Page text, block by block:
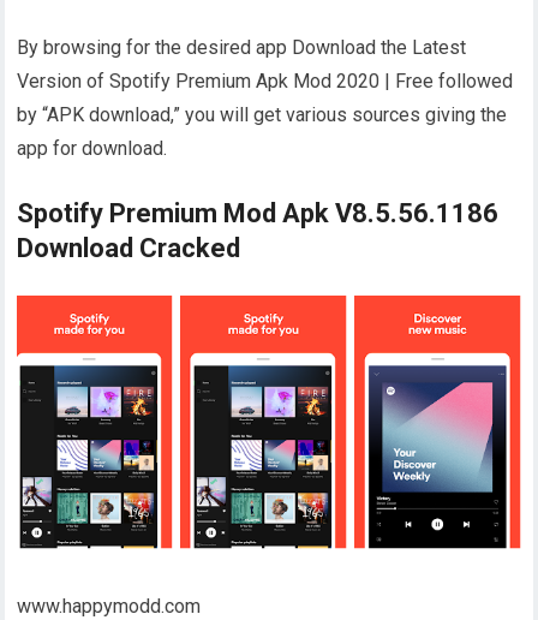
By browsing for the desired app Download the Latest
Version of Spotify Premium Apk Mod 2020 | Free followed
by “APK download,” you will get various sources giving the
app for download.
Spotify Premium Mod Apk V8.5.56.1186
Download Cracked
www.happymodd.com